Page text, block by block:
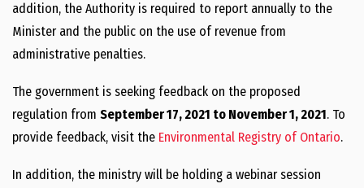
addition, the Authority is required to report annually to the
Minister and the public on the use of revenue from
administrative penalties.
The government is seeking feedback on the proposed
regulation from September 17, 2021 to November 1, 2021. To
provide feedback, visit the Environmental Registry of Ontario.
In addition, the ministry will be holding a webinar session